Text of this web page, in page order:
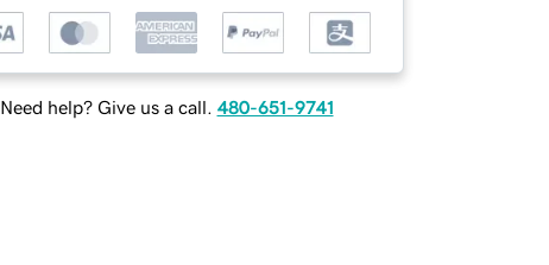
Need help? Give us a call. 480-651-9741